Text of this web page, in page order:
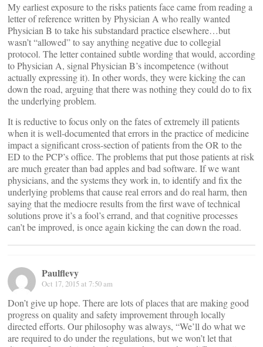
My earliest exposure to the risks patients face came from reading a
letter of reference written by Physician A who really wanted
Physician B to take his substandard practice elsewhere…but
wasn’t “allowed” to say anything negative due to collegial
protocol. The letter contained subtle wording that would, according
to Physician A, signal Physician B’s incompetence (without
actually expressing it). In other words, they were kicking the can
down the road, arguing that there was nothing they could do to fix
the underlying problem.
It is reductive to focus only on the fates of extremely ill patients
when it is well-documented that errors in the practice of medicine
impact a significant cross-section of patients from the OR to the
ED to the PCP’s office. The problems that put those patients at risk
are much greater than bad apples and bad software. If we want
physicians, and the systems they work in, to identify and fix the
underlying problems that cause real errors and do real harm, then
saying that the mediocre results from the first wave of technical
solutions prove it’s a fool’s errand, and that cognitive processes
can’t be improved, is once again kicking the can down the road.
Paulflevy
Oct 17, 2015 at 7:50 am
Don’t give up hope. There are lots of places that are making good
progress on quality and safety improvement through locally
directed efforts. Our philosophy was always, “We’ll do what we
are required to do under the regulations, but we won’t let that